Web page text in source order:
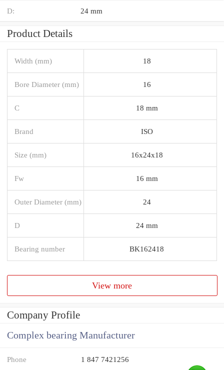
D: 24 mm
Product Details
Width (mm) 18
Bore Diameter (mm) 16
C 18 mm
Brand ISO
Size (mm) 16x24x18
Fw 16 mm
Outer Diameter (mm) 24
D 24 mm
Bearing number BK162418
View more
Company Profile
Complex bearing Manufacturer
Phone 1 847 7421256